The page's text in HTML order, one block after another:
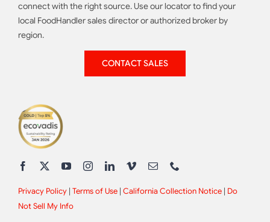
connect with the right source. Use our locator to find your
local FoodHandler sales director or authorized broker by
region.
CONTACT SALES
Privacy Policy| Terms of Use| California Collection Notice| Do
Not Sell My Info